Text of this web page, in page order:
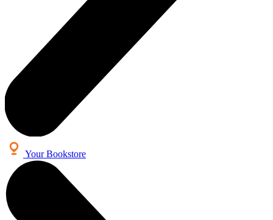
Your Bookstore